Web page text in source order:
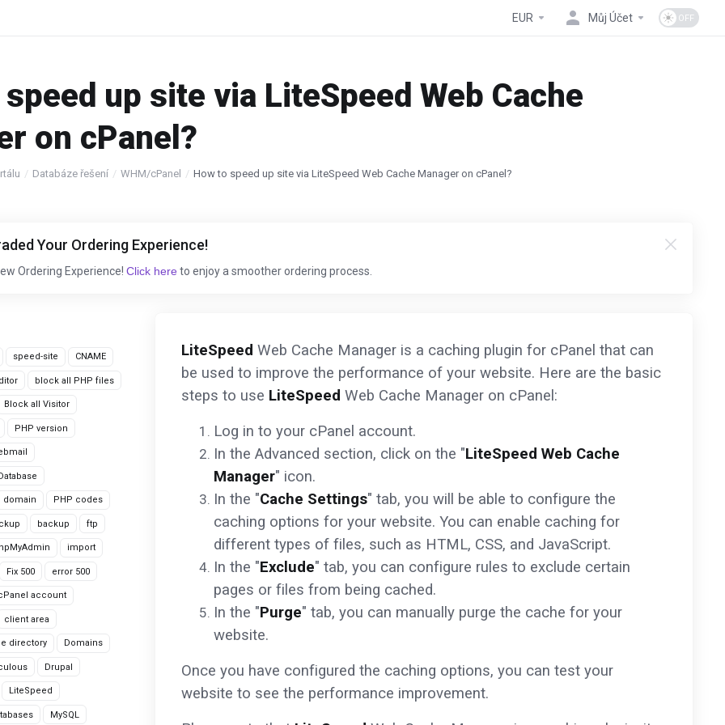
EUR Můj Účet
up site via LiteSpeed Web Cache
on cPanel?
Databáze řešení WHM/cPanel How to speed up site via LiteSpeed Web Cache Manager on cPanel?
Your Ordering Experience!
Ordering Experience! Click here to enjoy a smoother ordering process.
speed-site CNAME
block all PHP files
Block all Visitor
PHP version
domain PHP codes
backup ftp
import
Fix 500 error 500
account
client area
directory Domains
Drupal
LiteSpeed
MySQL
LiteSpeed Web Cache Manager is a caching plugin for cPanel that can
be used to improve the performance of your website. Here are the basic
steps to use LiteSpeed Web Cache Manager on cPanel:
Log in to your cPanel account.
In the Advanced section, click on the "LiteSpeed Web Cache
Manager" icon.
In the "Cache Settings" tab, you will be able to configure the
caching options for your website. You can enable caching for
different types of files, such as HTML, CSS, and JavaScript.
In the "Exclude" tab, you can configure rules to exclude certain
pages or files from being cached.
In the "Purge" tab, you can manually purge the cache for your
website.
Once you have configured the caching options, you can test your
website to see the performance improvement.